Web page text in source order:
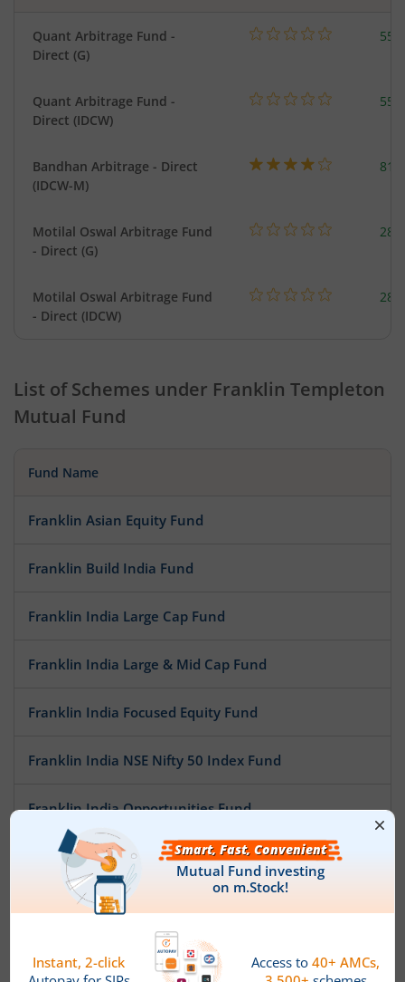
Quant Arbitrage Fund -
Direct (G)
Quant Arbitrage Fund -
Direct (IDCW)
Bandhan Arbitrage - Direct
(IDCW-M)
Motilal Oswal Arbitrage Fund
- Direct (G)
Motilal Oswal Arbitrage Fund
- Direct (IDCW)
List of Schemes under Franklin Templeton
Mutual Fund
Fund Name
Franklin Asian Equity Fund
Franklin Build India Fund
Franklin India Large Cap Fund
Franklin India Large & Mid Cap Fund
Franklin India Focused Equity Fund
Franklin India NSE Nifty 50 Index Fund
Franklin India Opportunities Fund
Franklin India Mid Cap Fund
Franklin India Flexi Cap Fund
Franklin India Small Cap Fund